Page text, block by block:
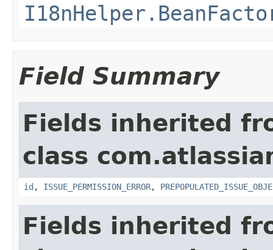
Field Summary
Fields inherited
class
id , ISSUE_PERMISSION_ERROR,
Fields inherited